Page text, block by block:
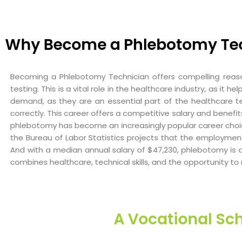
Why Become a Phlebotomy
Becoming a Phlebotomy Technician offers compelling
testing. This is a vital role in the healthcare industry, as it
demand, as they are an essential part of the healthcare
correctly. This career offers a competitive salary and
phlebotomy has become an increasingly popular career
the Bureau of Labor Statistics projects that the
And with a median annual salary of $47,230, phlebotomy
combines healthcare, technical skills, and the opportunity
A Vocational